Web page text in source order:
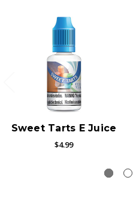
Sweet Tarts E Juice
$4.99